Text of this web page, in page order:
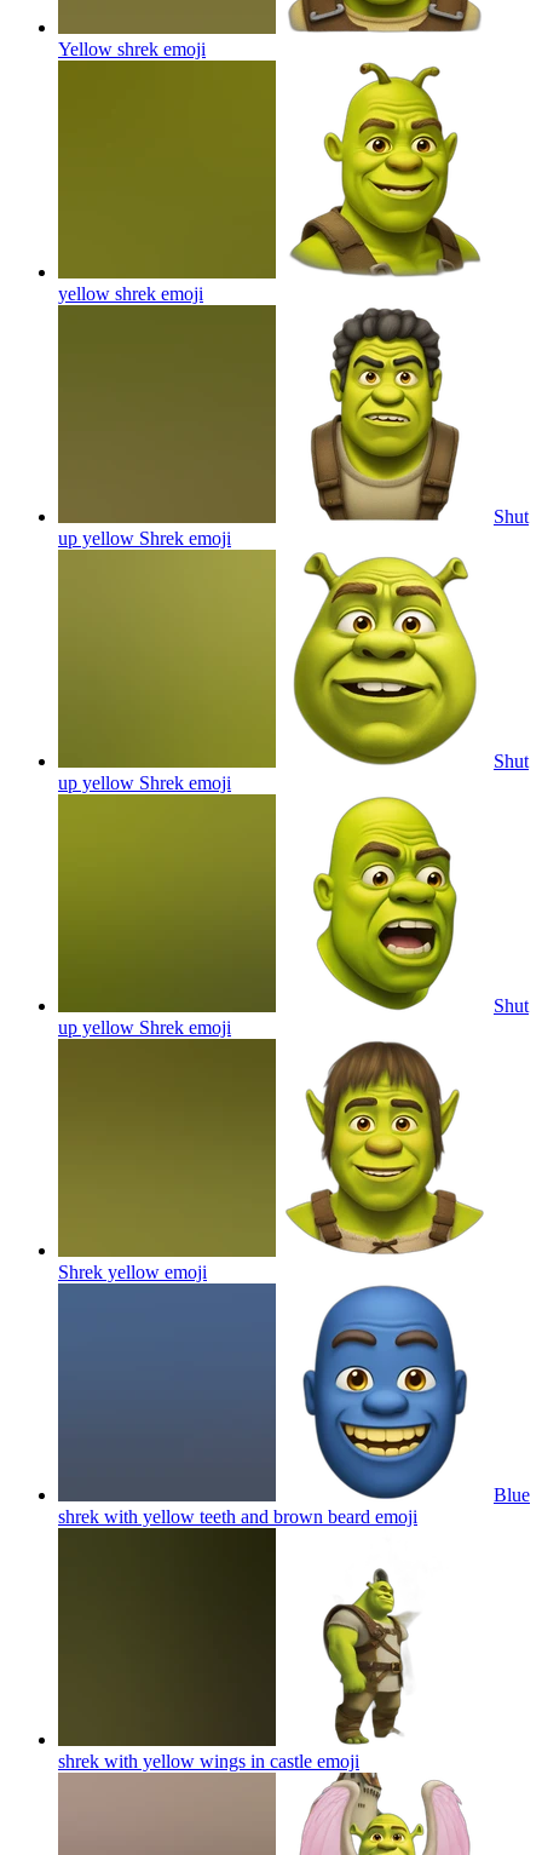
Yellow shrek emoji
yellow shrek emoji
Shut
up yellow Shrek emoji
Shut
up yellow Shrek emoji
Shut
up yellow Shrek emoji
Shrek yellow emoji
Blue
shrek with yellow teeth and brown beard emoji
shrek with yellow wings in castle emoji